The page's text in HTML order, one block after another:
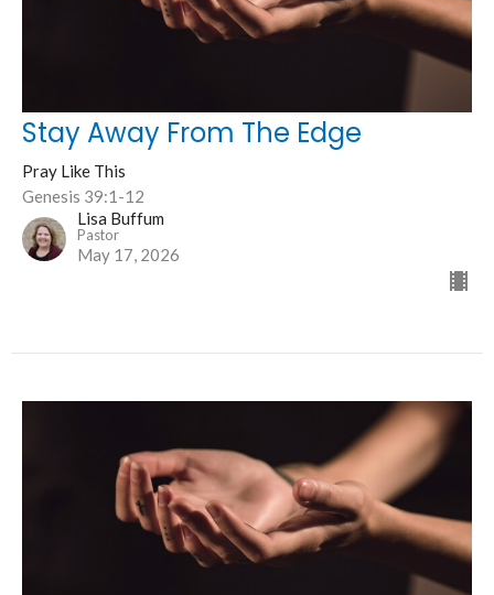
Stay Away From The Edge
Pray Like This
Genesis 39:1-12
Lisa Buffum
Pastor
May 17, 2026